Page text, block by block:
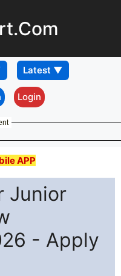
Login
APP
Junior
- Apply